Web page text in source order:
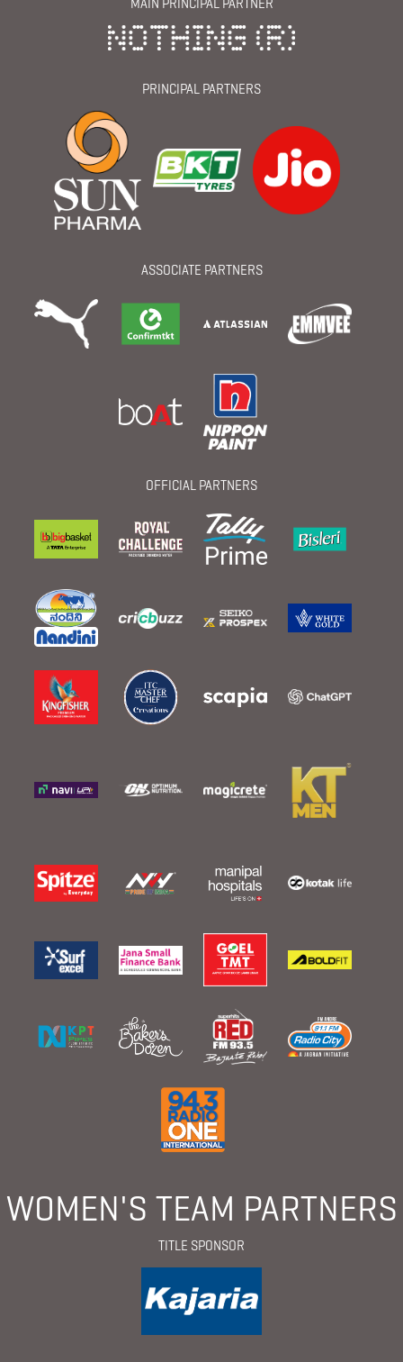
MAIN PRINCIPAL PARTNER
PRINCIPAL PARTNERS
ASSOCIATE PARTNERS
OFFICIAL PARTNERS
WOMEN'S TEAM PARTNERS
TITLE SPONSOR